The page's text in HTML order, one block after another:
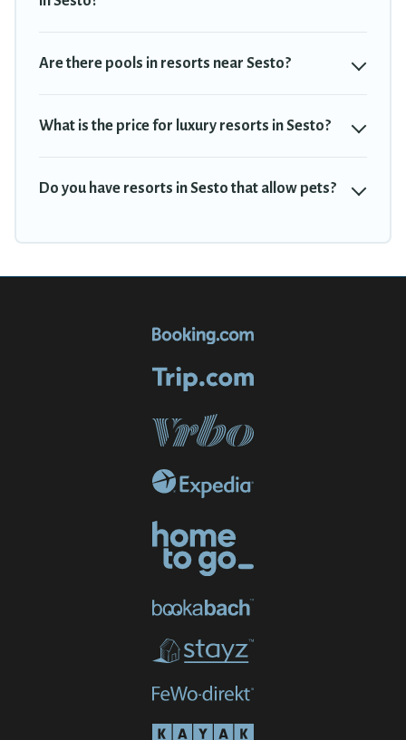
Travel Trekkie’s large selection of resorts in or near Sesto may
help you find the right accommodation for your next trip.
Are there pools in resorts near Sesto?
What is the price for luxury resorts in Sesto?
Do you have resorts in Sesto that allow pets?